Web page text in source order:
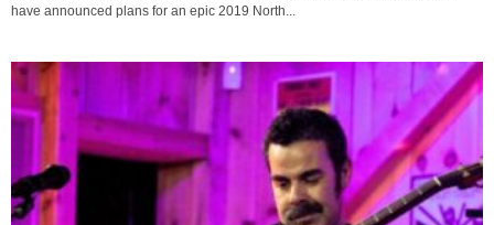
have announced plans for an epic 2019 North...